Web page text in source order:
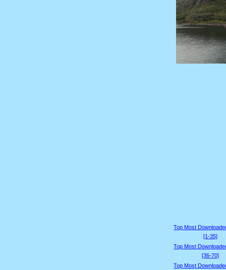
Top Most
[1-35]
Top Most
[36-70]
Top Most